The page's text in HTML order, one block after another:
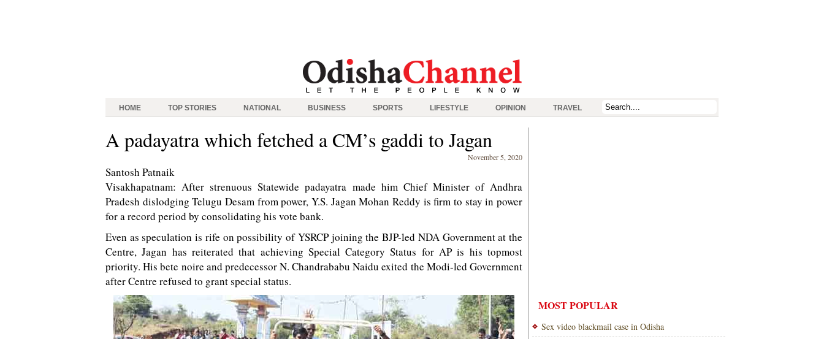
HOME TOP STORIES NATIONAL BUSINESS SPORTS LIFESTYLE OPINION TRAVEL
A padayatra which fetched a CM’s gaddi to Jagan
November 5, 2020
Santosh Patnaik
Visakhapatnam: After strenuous Statewide padayatra made him Chief Minister of Andhra
Pradesh dislodging Telugu Desam from power, Y.S. Jagan Mohan Reddy is firm to stay in power
for a record period by consolidating his vote bank.
Even as speculation is rife on possibility of YSRCP joining the BJP-led NDA Government at the
Centre, Jagan has reiterated that achieving Special Category Status for AP is his topmost
priority. His bete noire and predecessor N. Chandrababu Naidu exited the Modi-led Government
after Centre refused to grant special status.
MOST POPULAR
Sex video blackmail case in Odisha